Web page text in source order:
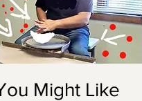
Might Like